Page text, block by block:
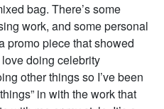
bag. There’s some
work, and some personal
promo piece that showed
doing celebrity
other things so I’ve been
in with the work that